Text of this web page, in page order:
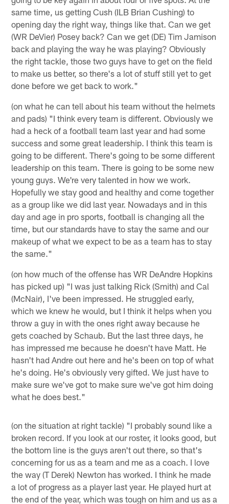
same time, us getting Cush (ILB Brian Cushing) to
opening day the right way, things like that. Can we get
(WR DeVier) Posey back? Can we get (DE) Tim Jamison
back and playing the way he was playing? Obviously
the right tackle, those two guys have to get on the field
to make us better, so there's a lot of stuff still yet to get
done before we get back to work."
(on what he can tell about his team without the helmets
and pads) "I think every team is different. Obviously we
had a heck of a football team last year and had some
success and some great leadership. I think this team is
going to be different. There's going to be some different
leadership on this team. There is going to be some new
young guys. We're very talented in how we work.
Hopefully we stay good and healthy and come together
as a group like we did last year. Nowadays and in this
day and age in pro sports, football is changing all the
time, but our standards have to stay the same and our
makeup of what we expect to be as a team has to stay
the same."
(on how much of the offense has WR DeAndre Hopkins
has picked up) "I was just talking Rick (Smith) and Cal
(McNair), I've been impressed. He struggled early,
which we knew he would, but I think it helps when you
throw a guy in with the ones right away because he
gets coached by Schaub. But the last three days, he
has impressed me because he doesn't have Matt. He
hasn't had Andre out here and he's been on top of what
he's doing. He's obviously very gifted. We just have to
make sure we've got to make sure we've got him doing
what he does best."
(on the situation at right tackle) "I probably sound like a
broken record. If you look at our roster, it looks good, but
the bottom line is the guys aren't out there, so that's
concerning for us as a team and me as a coach. I love
the way (T Derek) Newton has worked. I think he made
a lot of progress as a player last year. He played hurt at
the end of the year, which was tough on him and us as a